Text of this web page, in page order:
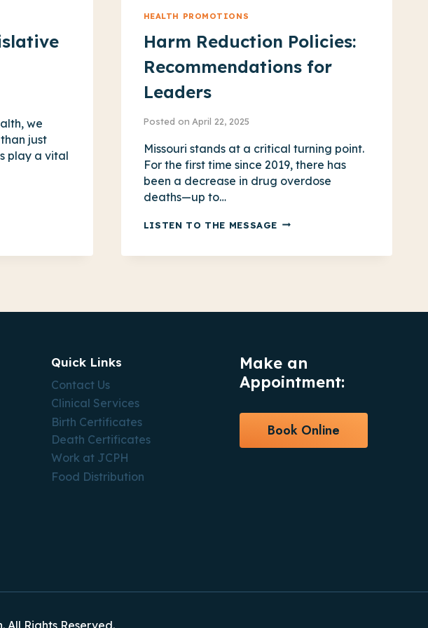
we
just
play a vital
HEALTH PROMOTIONS
Harm Reduction Policies:
Recommendations for
Leaders
Posted on April 22, 2025
Missouri stands at a critical turning point.
For the first time since 2019, there has
been a decrease in drug overdose
deaths—up to…
LISTEN TO THE MESSAGE HARM
POLICIES:
Quick Links
Contact Us
Clinical Services
Birth Certificates
Death Certificates
Work at JCPH
Food Distribution
Make an
Appointment:
Book Online
All Rights Reserved.